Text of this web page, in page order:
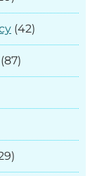
(42)
(87)